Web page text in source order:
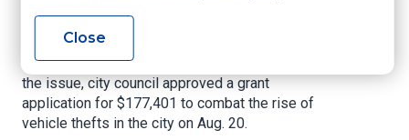
An average of six vehicle thefts a week
occurred in San Marcos since Jan. 1. To combat
the issue, city council approved a grant
application for $177,401 to combat the rise of
vehicle thefts in the city on Aug. 20.
Close